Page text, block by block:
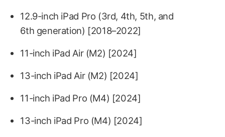
12.9-inch iPad Pro (3rd, 4th, 5th, and
6th generation) [2018–2022]
11-inch iPad Air (M2) [2024]
13-inch iPad Air (M2) [2024]
11-inch iPad Pro (M4) [2024]
13-inch iPad Pro (M4) [2024]